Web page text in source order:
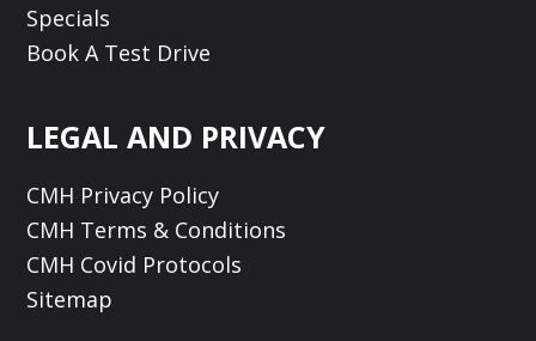
Specials
Book A Test Drive
LEGAL AND PRIVACY
CMH Privacy Policy
CMH Terms & Conditions
CMH Covid Protocols
Sitemap